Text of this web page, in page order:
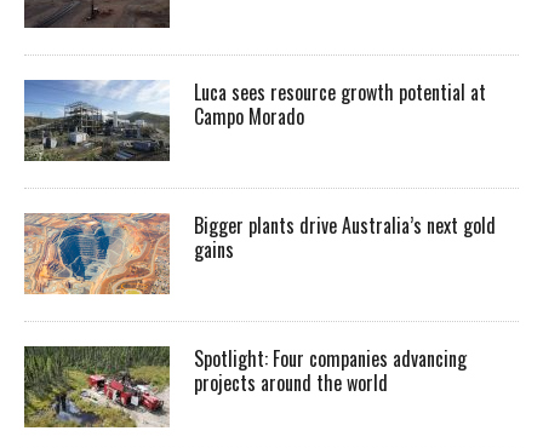
Luca sees resource growth potential at
Campo Morado
Bigger plants drive Australia’s next gold
gains
Spotlight: Four companies advancing
projects around the world